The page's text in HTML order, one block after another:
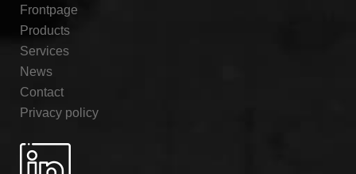
Frontpage
Products
Services
News
Contact
Privacy policy